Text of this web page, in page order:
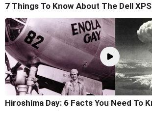
7 Things To Know About The Dell
Hiroshima Day: 6 Facts You Need To